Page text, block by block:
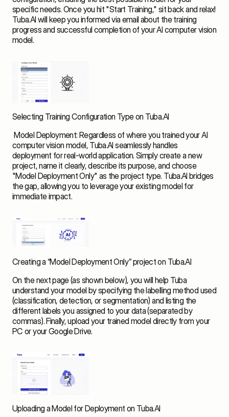
specific needs. Once you hit "Start Training," sit back and relax!
Tuba.AI will keep you informed via email about the training
progress and successful completion of your AI computer vision
model.
Selecting Training Configuration Type on Tuba.AI
Model Deployment: Regardless of where you trained your AI
computer vision model, Tuba.AI seamlessly handles
deployment for real-world application. Simply create a new
project, name it clearly, describe its purpose, and choose
"Model Deployment Only" as the project type. Tuba.AI bridges
the gap, allowing you to leverage your existing model for
immediate impact.
Creating a “Model Deployment Only” project on Tuba.AI
On the next page (as shown below), you will help Tuba
understand your model by specifying the labelling method used
(classification, detection, or segmentation) and listing the
different labels you assigned to your data (separated by
commas). Finally, upload your trained model directly from your
PC or your Google Drive.
Uploading a Model for Deployment on Tuba.AI